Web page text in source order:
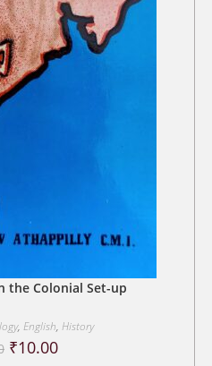
the Colonial Set-up
, English, History
Original
price
₹10.00Current